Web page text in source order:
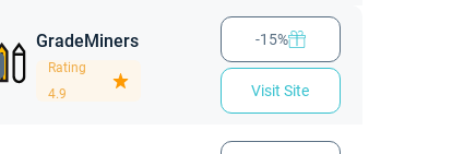
GradeMiners
Rating
4.9
-15%
Visit Site